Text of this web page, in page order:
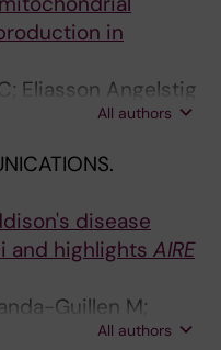
in
Eliasson Angelstig
A; Bernardi L;
K; Schiffer TA;
IR; Palm F;
All authors
disease
and highlights AIRE
Guillen M;
H; Hallgren A;
All authors